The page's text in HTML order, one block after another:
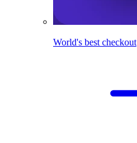
World's best checkout